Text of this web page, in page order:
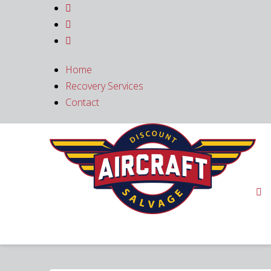



Home
Recovery Services
Contact
